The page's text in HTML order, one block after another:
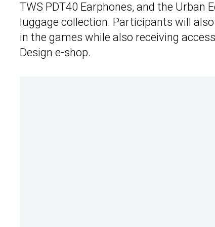
TWS PDT40 Earphones, and the Urban
luggage collection. Participants will
in the games while also receiving
Design e-shop.